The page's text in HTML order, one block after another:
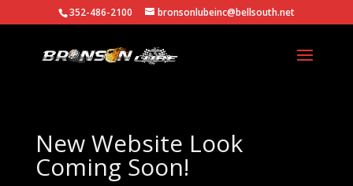
352-486-2100 bronsonlubeinc@bellsouth.net
New Website Look
Coming Soon!